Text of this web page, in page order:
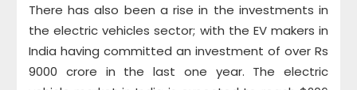
There has also been a rise in the investments in
the electric vehicles sector; with the EV makers in
India having committed an investment of over Rs
9000 crore in the last one year. The electric